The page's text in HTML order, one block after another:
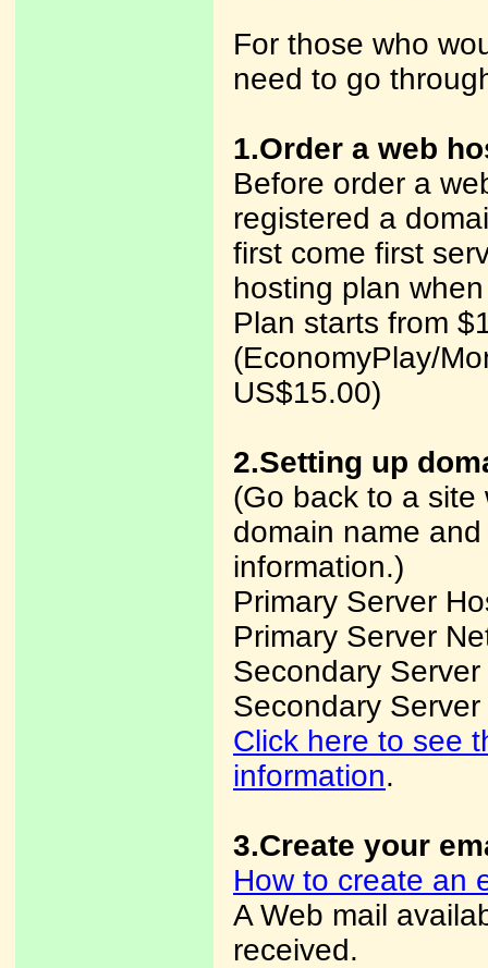
For those who
need to go
1.Order a web
Before order a
registered a
first come first
hosting plan
Plan starts from
(EconomyPlay/
US$15.00)
2.Setting up
(Go back to a
domain name
information.)
Primary Server
Primary Server
Secondary
Secondary
Click here to see
information.
3.Create your
How to create an
A Web mail
received.